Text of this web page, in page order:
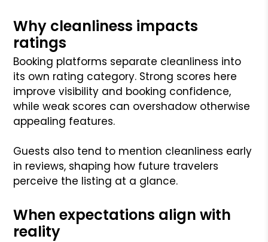
Why cleanliness impacts
ratings
Booking platforms separate cleanliness into
its own rating category. Strong scores here
improve visibility and booking confidence,
while weak scores can overshadow otherwise
appealing features.
Guests also tend to mention cleanliness early
in reviews, shaping how future travelers
perceive the listing at a glance.
When expectations align with
reality